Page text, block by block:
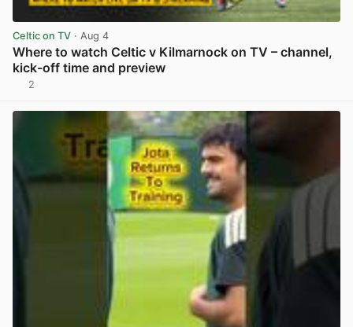
Celtic on TV · Aug 4
Where to watch Celtic v Kilmarnock on TV – channel,
kick-off time and preview
2